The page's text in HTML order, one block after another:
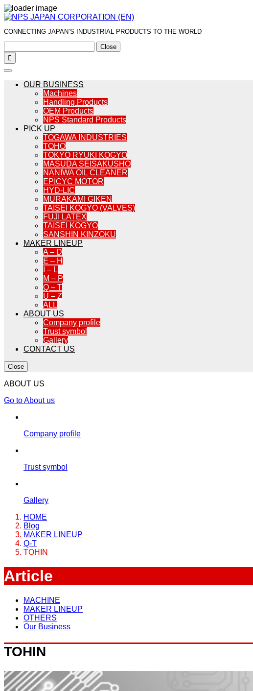
CONNECTING JAPAN’S INDUSTRIAL PRODUCTS TO THE WORLD
Close

OUR BUSINESS
Machines
Handling Products
OEM Products
NPS Standard Products
PICK UP
TOGAWA INDUSTRIES
TOHO
TOKYO RYUKI KOGYO
MASUDA SEISAKUSHO
NANIWA OIL CLEANER
EPICYC MOTOR
HYD-LIC
MURAKAMI GIKEN
TAISEI KOGYO (VALVES)
FUJI LATEX
TAISEI KOGYO
SANSHIN KINZOKU
MAKER LINEUP
A – D
E – H
I – L
M – P
Q – T
U – Z
ALL
ABOUT US
Company profile
Trust symbol
Gallery
CONTACT US
Close
ABOUT US
Go to About us
Company profile
Trust symbol
Gallery
HOME
Blog
MAKER LINEUP
Q-T
TOHIN
Article
MACHINE
MAKER LINEUP
OTHERS
Our Business
TOHIN